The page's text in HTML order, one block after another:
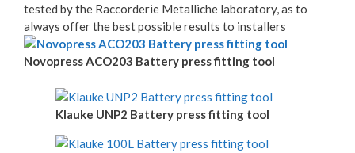
tested by the Raccorderie Metalliche laboratory, as to
always offer the best possible results to installers
Novopress ACO203 Battery press fitting tool
Klauke UNP2 Battery press fitting tool